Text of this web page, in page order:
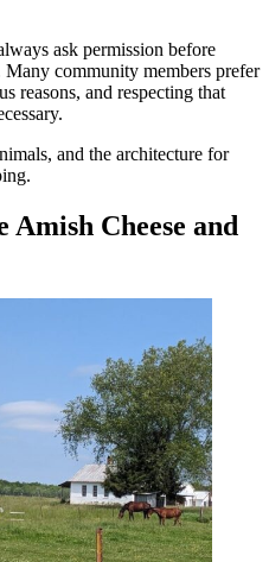
ask permission before
community members prefer
reasons, and respecting that
and the architecture for
Amish Cheese and